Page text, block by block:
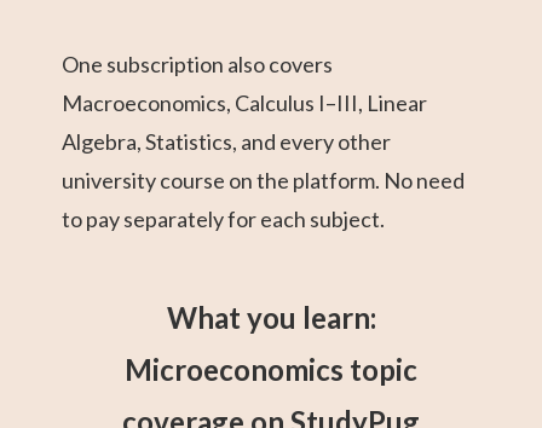
One subscription also covers
Macroeconomics, Calculus I–III, Linear
Algebra, Statistics, and every other
university course on the platform. No need
to pay separately for each subject.
What you learn:
Microeconomics topic